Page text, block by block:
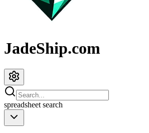
JadeShip.com
spreadsheet search